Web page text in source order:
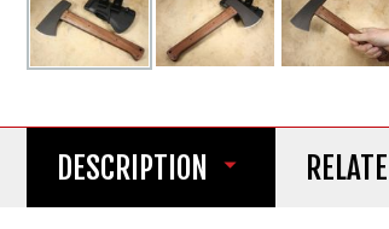
DESCRIPTION